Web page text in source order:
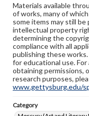
Materials available
of works, many of
some items may still
intellectual property
determining the
compliance with all
publishing these
for educational use.
obtaining permissions,
research purposes,
www.gettysburg.edu/
Category